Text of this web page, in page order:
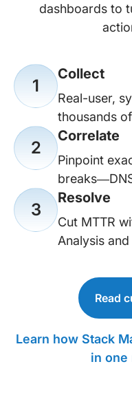
dashboards to
1
Collect
Real-user,
thousands
2
Correlate
Pinpoint
3
Resolve
Cut MTTR
Analysis
Read
Learn how Stack
in one